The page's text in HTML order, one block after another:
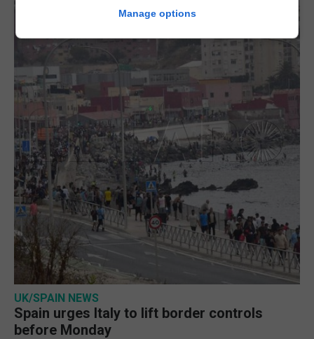
UK/SPAIN NEWS
Spain urges Italy to lift border controls
before Monday
Manage options